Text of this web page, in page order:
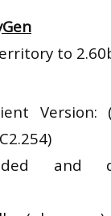
to
Version:
and